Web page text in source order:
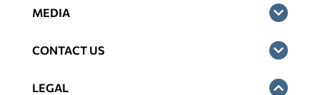
MEDIA
CONTACT US
LEGAL